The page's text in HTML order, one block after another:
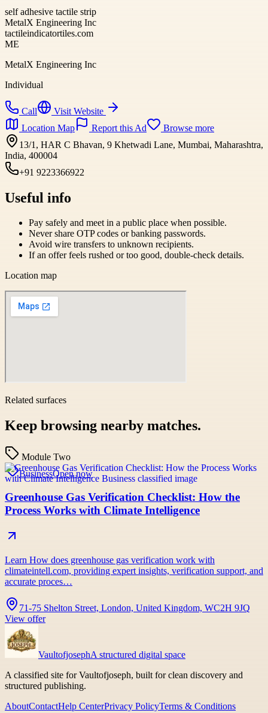
self adhesive tactile strip
MetalX Engineering Inc
tactileindicatortiles.com
ME
MetalX Engineering Inc
Individual
Call
Visit Website
Location Map
Report this Ad
Browse more
13/1, HAR C Bhavan, 9 Khetwadi Lane, Mumbai, Maharashtra,
India, 400004
+91 9223366922
Useful info
Pay safely and meet in a public place when possible.
Never share OTP codes or banking passwords.
Avoid wire transfers to unknown recipients.
If an offer feels rushed or too good, double-check details.
Location map
Related surfaces
Keep browsing nearby matches.
Module Two
BusinessOpen now
Greenhouse Gas Verification Checklist: How the
Process Works with Climate Intelligence
Learn How does greenhouse gas verification work with
climateintell.com, providing expert insights, verification support, and
accurate proces…
71-75 Shelton Street, London, United Kingdom, WC2H 9JQ
View offer
VaultofjosephA structured digital space
A classified site for Vaultofjoseph, built for clean discovery and
structured publishing.
AboutContactHelp CenterPrivacy PolicyTerms & Conditions